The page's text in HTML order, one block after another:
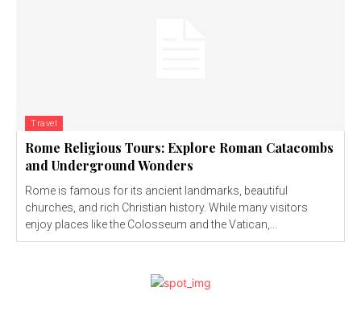
Travel
Rome Religious Tours: Explore Roman Catacombs
and Underground Wonders
Rome is famous for its ancient landmarks, beautiful
churches, and rich Christian history. While many visitors
enjoy places like the Colosseum and the Vatican,...